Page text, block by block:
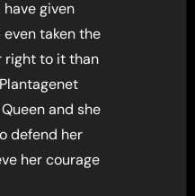
given
taken the
right to it than
and she
defend her
her courage